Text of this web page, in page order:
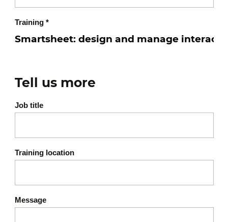
Training *
Tell us more
Job title
Training location
Message